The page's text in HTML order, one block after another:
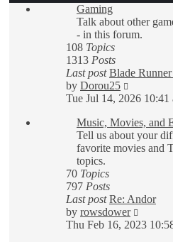
Gaming
Talk about other
- in this forum.
108 Topics
1313 Posts
Last post Blade
by Dorou25
the
post
Tue Jul 14, 2026 10:41
Music, Movies, and
Tell us about your
favorite movies and
topics.
70 Topics
797 Posts
Last post Re: Andor
by rowsdower
the
Thu Feb 16, 2023